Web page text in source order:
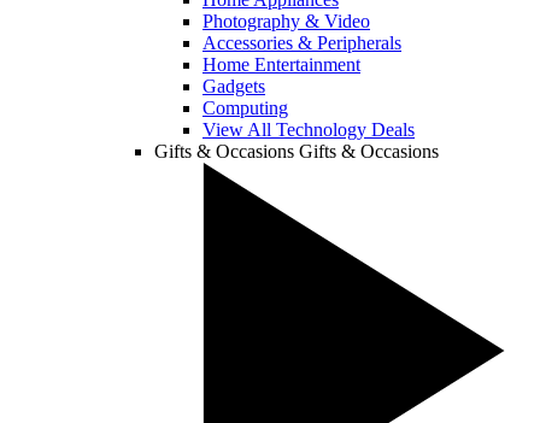
Photography & Video
Accessories & Peripherals
Home Entertainment
Gadgets
Computing
View All Technology Deals
Gifts & Occasions Gifts & Occasions